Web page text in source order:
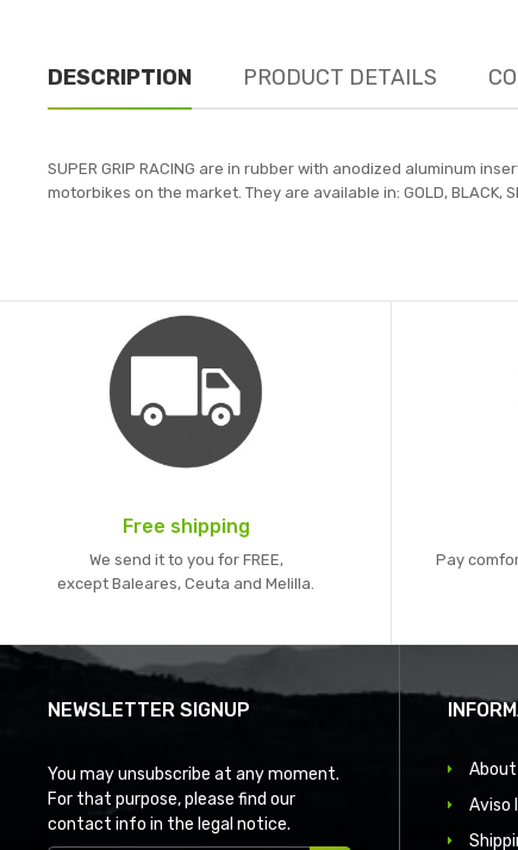
DESCRIPTION PRODUCT DETAILS
SUPER GRIP RACING are in rubber with anodized aluminum
motorbikes on the market. They are available in: GOLD, BLACK,
Free shipping
We send it to you for FREE,
except Baleares, Ceuta and Melilla.
Pay
NEWSLETTER SIGNUP
You may unsubscribe at any moment.
For that purpose, please find our
contact info in the legal notice.
About
Aviso